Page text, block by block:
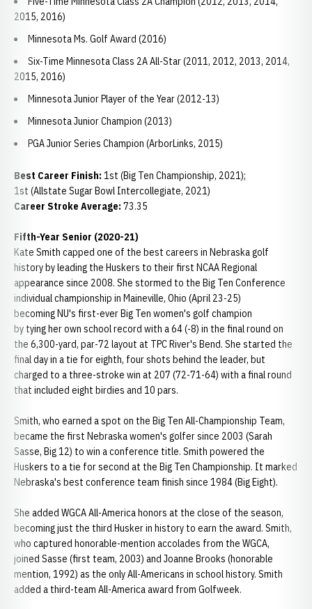
2015, 2016)
Minnesota Ms. Golf Award (2016)
Six-Time Minnesota Class 2A All-Star (2011, 2012, 2013, 2014,
2015, 2016)
Minnesota Junior Player of the Year (2012-13)
Minnesota Junior Champion (2013)
PGA Junior Series Champion (ArborLinks, 2015)
Best Career Finish: 1st (Big Ten Championship, 2021);
1st (Allstate Sugar Bowl Intercollegiate, 2021)
Career Stroke Average: 73.35
Fifth-Year Senior (2020-21)
Kate Smith capped one of the best careers in Nebraska golf
history by leading the Huskers to their first NCAA Regional
appearance since 2008. She stormed to the Big Ten Conference
individual championship in Maineville, Ohio (April 23-25)
becoming NU's first-ever Big Ten women's golf champion
by tying her own school record with a 64 (-8) in the final round on
the 6,300-yard, par-72 layout at TPC River's Bend. She started the
final day in a tie for eighth, four shots behind the leader, but
charged to a three-stroke win at 207 (72-71-64) with a final round
that included eight birdies and 10 pars.
Smith, who earned a spot on the Big Ten All-Championship Team,
became the first Nebraska women's golfer since 2003 (Sarah
Sasse, Big 12) to win a conference title. Smith powered the
Huskers to a tie for second at the Big Ten Championship. It marked
Nebraska's best conference team finish since 1984 (Big Eight).
She added WGCA All-America honors at the close of the season,
becoming just the third Husker in history to earn the award. Smith,
who captured honorable-mention accolades from the WGCA,
joined Sasse (first team, 2003) and Joanne Brooks (honorable
mention, 1992) as the only All-Americans in school history. Smith
added a third-team All-America award from Golfweek.